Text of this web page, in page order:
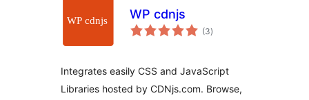
WP cdnjs
(3total
ratings
)
Integrates easily CSS and JavaScript
Libraries hosted by CDNjs.com. Browse,